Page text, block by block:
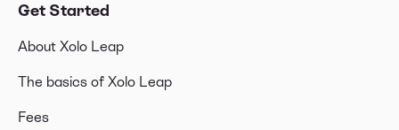
Get Started
About Xolo Leap
The basics of Xolo Leap
Fees